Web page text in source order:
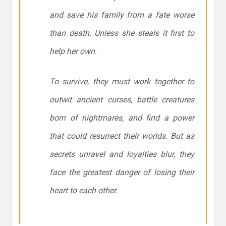
and save his family from a fate worse
than death. Unless she steals it first to
help her own.
To survive, they must work together to
outwit ancient curses, battle creatures
born of nightmares, and find a power
that could resurrect their worlds. But as
secrets unravel and loyalties blur, they
face the greatest danger of losing their
heart to each other.